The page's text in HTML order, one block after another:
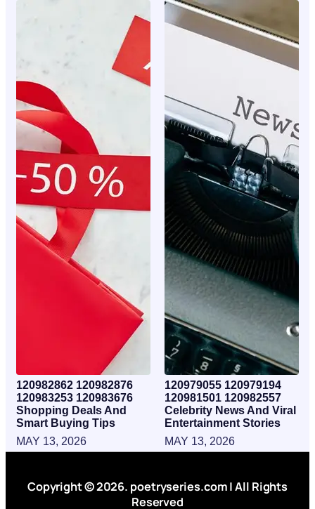
120982862 120982876
120983253 120983676
Shopping Deals And
Smart Buying Tips
MAY 13, 2026
120979055 120979194
120981501 120982557
Celebrity News And Viral
Entertainment Stories
MAY 13, 2026
Copyright © 2026. poetryseries.com | All Rights
Reserved